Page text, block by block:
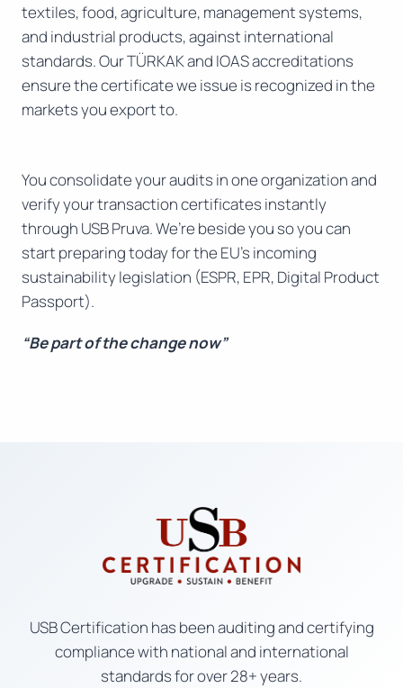
textiles, food, agriculture, management systems,
and industrial products, against international
standards. Our TÜRKAK and IOAS accreditations
ensure the certificate we issue is recognized in the
markets you export to.
You consolidate your audits in one organization and
verify your transaction certificates instantly
through USB Pruva. We’re beside you so you can
start preparing today for the EU’s incoming
sustainability legislation (ESPR, EPR, Digital Product
Passport).
“Be part of the change now”
USB Certification has been auditing and certifying
compliance with national and international
standards for over 28+ years.